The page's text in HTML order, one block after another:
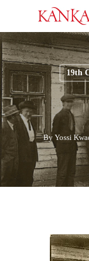
main
content
19th
By Yossi